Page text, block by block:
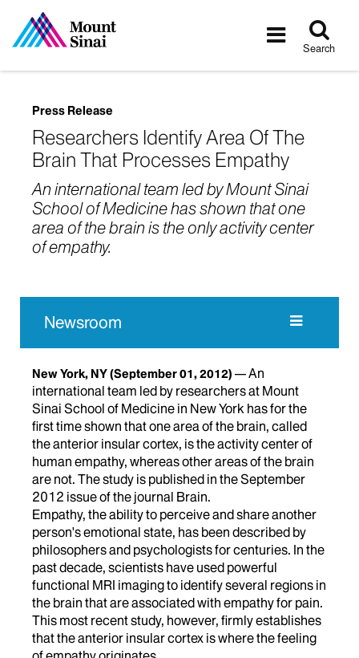
Toggle
Search
Press Release
Researchers Identify Area Of The
Brain That Processes Empathy
An international team led by Mount Sinai
School of Medicine has shown that one
area of the brain is the only activity center
of empathy.
Newsroom
New York, NY(September 01, 2012)
An
international team led by researchers at Mount
Sinai School of Medicine in New York has for the
first time shown that one area of the brain, called
the anterior insular cortex, is the activity center of
human empathy, whereas other areas of the brain
are not. The study is published in the September
2012 issue of the journal Brain.
Empathy, the ability to perceive and share another
person's emotional state, has been described by
philosophers and psychologists for centuries. In the
past decade, scientists have used powerful
functional MRI imaging to identify several regions in
the brain that are associated with empathy for pain.
This most recent study, however, firmly establishes
that the anterior insular cortex is where the feeling